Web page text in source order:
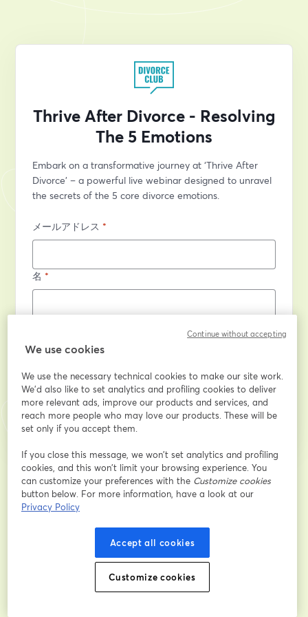
Thrive After Divorce - Resolving
The 5 Emotions
Embark on a transformative journey at ‘Thrive After
Divorce’ – a powerful live webinar designed to unravel
the secrets of the 5 core divorce emotions.
メールアドレス *
名 *
登録
登録済みですか？ ここから参加
登録すると、 利用規約
新しいタブで開く
プライバシーポリシー
新しいタブで開く
を確認し、同意したものとみなさ
れます。
あなたの詳細はホストと共有されます。
We use cookies
We use the necessary technical cookies to make our site work.
We'd also like to set analytics and profiling cookies to deliver
more relevant ads, improve our products and services, and
reach more people who may love our products. These will be
set only if you accept them.
If you close this message, we won’t set analytics and profiling
cookies, and this won’t limit your browsing experience. You
can customize your preferences with the Customize cookies
button below. For more information, have a look at our
Privacy Policy
Accept all cookies
Customize cookies
Continue without accepting